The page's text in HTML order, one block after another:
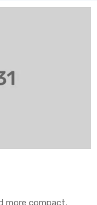
more compact,